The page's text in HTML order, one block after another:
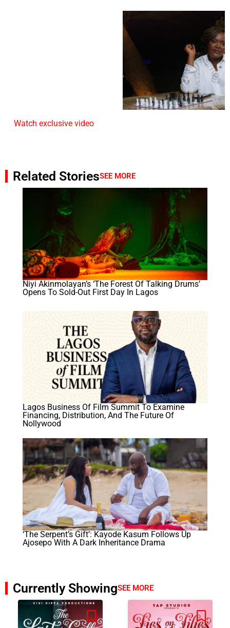
Watch exclusive video
Related StoriesSEE MORE
Niyi Akinmolayan’s ‘The Forest Of Talking Drums’
Opens To Sold-Out First Day In Lagos
Lagos Business Of Film Summit To Examine
Financing, Distribution, And The Future Of
Nollywood
‘The Serpent’s Gift’: Kayode Kasum Follows Up
Ajosepo With A Dark Inheritance Drama
Currently ShowingSEE MORE